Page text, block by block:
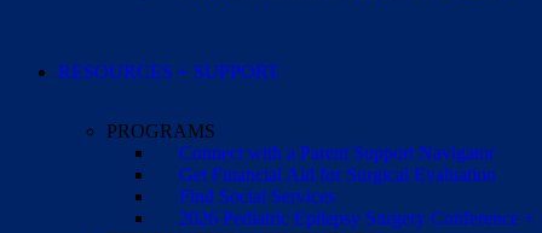
RESOURCES + SUPPORT
PROGRAMS
Connect with a Parent Support Navigator
Get Financial Aid for Surgical Evaluation
Find Social Services
2026 Pediatric Epilepsy Surgery Conference